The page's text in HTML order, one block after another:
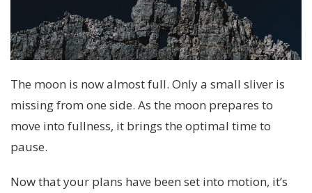
The moon is now almost full. Only a small sliver is
missing from one side. As the moon prepares to
move into fullness, it brings the optimal time to
pause.
Now that your plans have been set into motion, it’s